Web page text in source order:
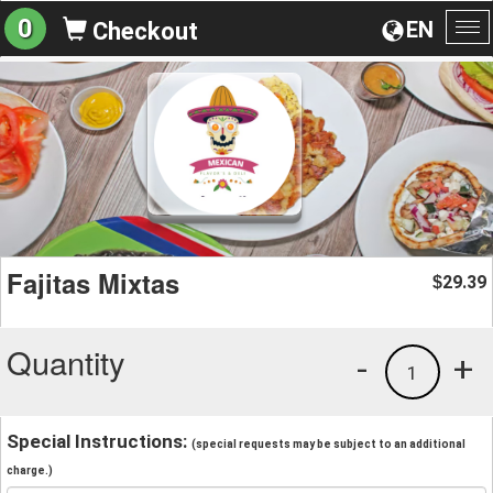
EN
0 Checkout
Fajitas Mixtas $29.39
Quantity +
1
-
Special Instructions: (special requests may be subject to an additional
charge.)